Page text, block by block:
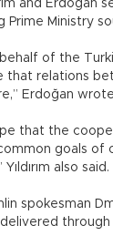
and
Prime Ministry
behalf of the
that relations
Erdoğan
that the
goals of
Yıldırım also said.
spokesman
through